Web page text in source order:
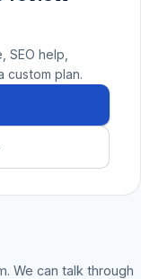
help,
custom plan.
We can talk through